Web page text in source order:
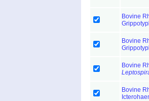
Bovine
Bovine
Bovine
Bovine